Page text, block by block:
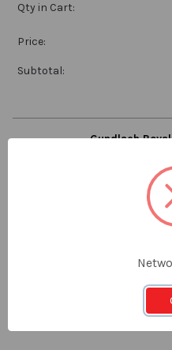
Qty in Cart:
Price:
Subtotal:
Gundlach